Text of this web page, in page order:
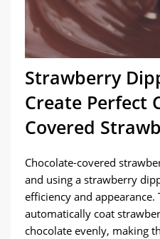
Strawberry
Create Perfect
Covered
Chocolate-covered
and using a strawberry
efficiency and appearance.
automatically coat
chocolate evenly, making